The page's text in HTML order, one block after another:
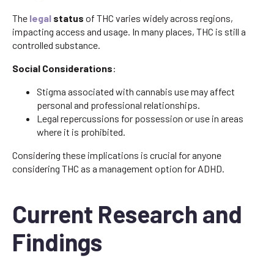
The legal status of THC varies widely across regions,
impacting access and usage. In many places, THC is still a
controlled substance.
Social Considerations:
Stigma associated with cannabis use may affect
personal and professional relationships.
Legal repercussions for possession or use in areas
where it is prohibited.
Considering these implications is crucial for anyone
considering THC as a management option for ADHD.
Current Research and
Findings